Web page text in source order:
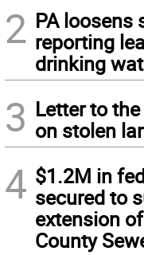
2 PA loosens
reporting
drinking
3 Letter to
on stolen
4 $1.2M in
secured to
extension
County